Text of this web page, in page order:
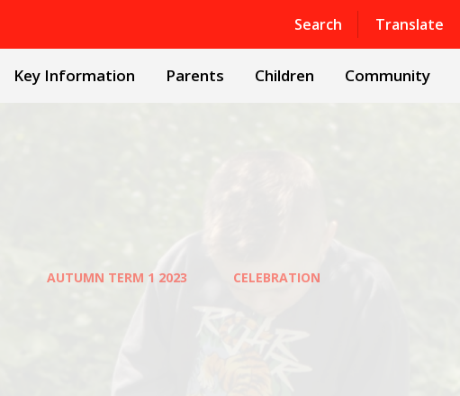
Search Translate
Powered by Translate
Key Information Parents Children Community
AUTUMN TERM 1 2023
CELEBRATION